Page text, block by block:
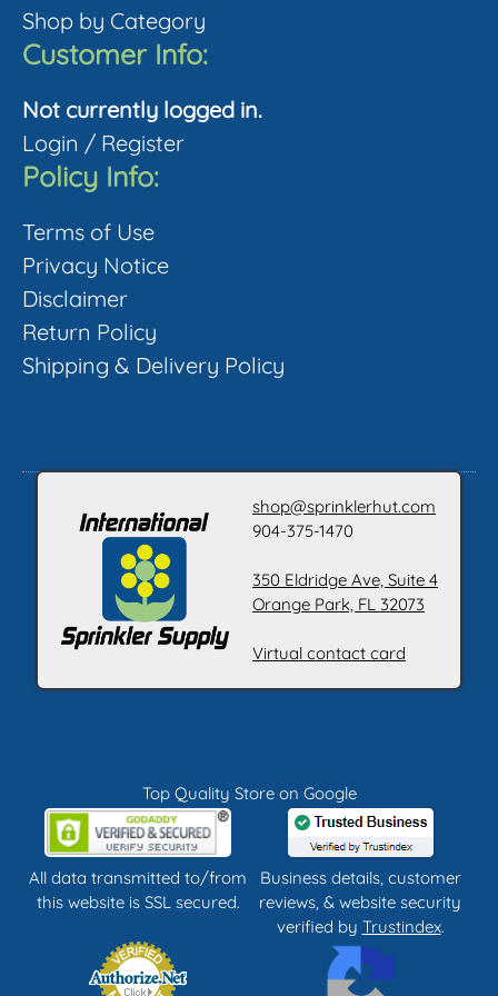
product
page
Shop by Category
Customer Info:
Not currently logged in.
Login / Register
Policy Info:
Terms of Use
Privacy Notice
Disclaimer
Return Policy
Shipping & Delivery Policy
shop@sprinklerhut.com
904-375-1470
350 Eldridge Ave, Suite 4
Orange Park, FL 32073
Virtual contact card
Top Quality Store on Google
All data transmitted to/from
this website is SSL secured.
Business details, customer
reviews, & website security
verified by Trustindex.